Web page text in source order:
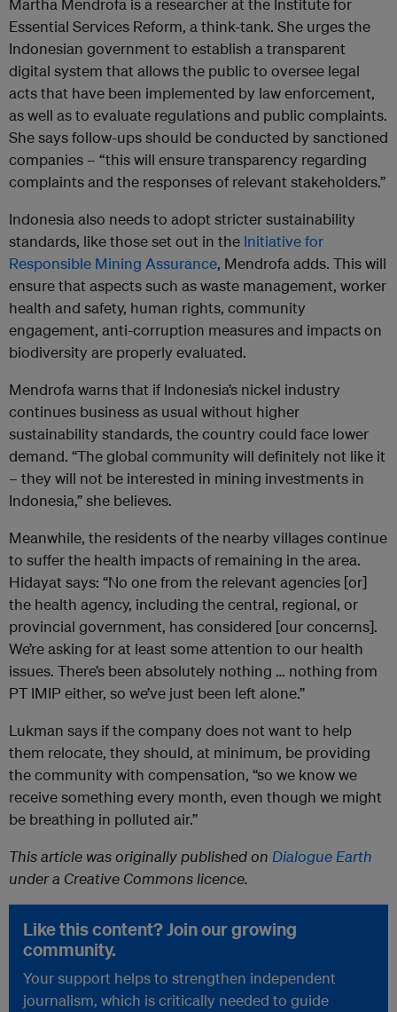
Martha Mendrofa is a researcher at the Institute for
Essential Services Reform, a think-tank. She urges the
Indonesian government to establish a transparent
digital system that allows the public to oversee legal
acts that have been implemented by law enforcement,
as well as to evaluate regulations and public complaints.
She says follow-ups should be conducted by sanctioned
companies – “this will ensure transparency regarding
complaints and the responses of relevant stakeholders.”
​Indonesia also needs to adopt stricter sustainability
standards, like those set out in the Initiative for
Responsible Mining Assurance, Mendrofa adds. This will
ensure that aspects such as waste management, worker
health and safety, human rights, community
engagement, anti-corruption measures and impacts on
biodiversity are properly evaluated.
Mendrofa warns that if Indonesia’s nickel industry
continues business as usual without higher
sustainability standards, the country could face lower
demand. “The global community will definitely not like it
– they will not be interested in mining investments in
Indonesia,” she believes.
Meanwhile, the residents of the nearby villages continue
to suffer the health impacts of remaining in the area.
Hidayat says: “No one from the relevant agencies [or]
the health agency, including the central, regional, or
provincial government, has considered [our concerns].
We’re asking for at least some attention to our health
issues. There’s been absolutely nothing … nothing from
PT IMIP either, so we’ve just been left alone.”
Lukman says if the company does not want to help
them relocate, they should, at minimum, be providing
the community with compensation, “so we know we
receive something every month, even though we might
be breathing in polluted air.”
This article was originally published on Dialogue Earth
under a Creative Commons licence.
Like this content? Join our growing
community.
Your support helps to strengthen independent
journalism, which is critically needed to guide